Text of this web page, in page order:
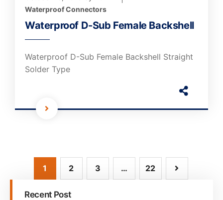
Waterproof Connectors
Waterproof D-Sub Female Backshell
Waterproof D-Sub Female Backshell Straight
Solder Type
1 2 3 … 22
Recent Post